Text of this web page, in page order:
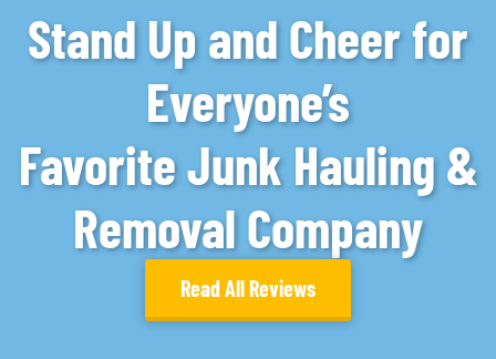
Stand Up and Cheer for
Everyone’s
Favorite Junk Hauling &
Removal Company
Read All Reviews